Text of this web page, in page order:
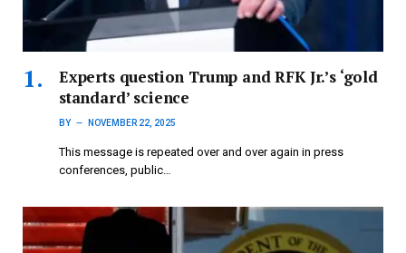
Experts question Trump and RFK Jr.’s ‘gold
standard’ science
BY NOVEMBER 22, 2025
This message is repeated over and over again in press
conferences, public…